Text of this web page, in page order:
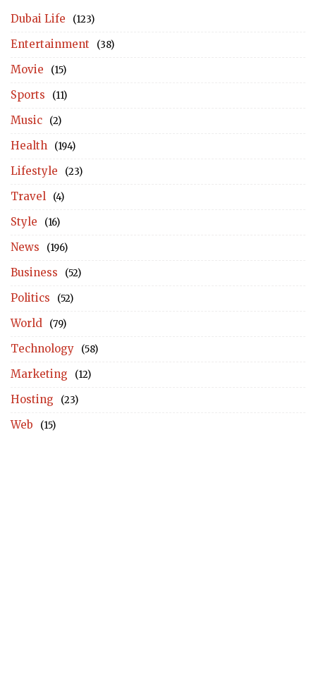
Dubai Life (123)
Entertainment (38)
Movie (15)
Sports (11)
Music (2)
Health (194)
Lifestyle (23)
Travel (4)
Style (16)
News (196)
Business (52)
Politics (52)
World (79)
Technology (58)
Marketing (12)
Hosting (23)
Web (15)